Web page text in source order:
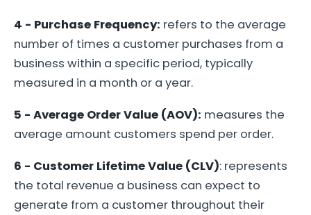
4 - Purchase Frequency: refers to the average
number of times a customer purchases from a
business within a specific period, typically
measured in a month or a year.
5 - Average Order Value (AOV): measures the
average amount customers spend per order.
6 - Customer Lifetime Value (CLV): represents
the total revenue a business can expect to
generate from a customer throughout their